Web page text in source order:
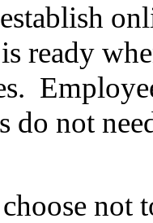
ready
do not
not